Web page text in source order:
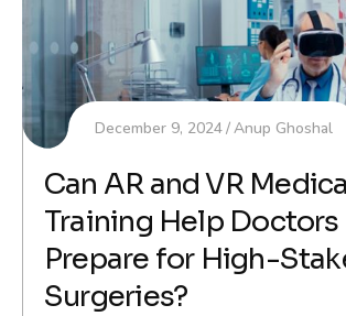
December 9, 2024 Anup Ghoshal
Can AR and VR
Training Help Doctors
Prepare for High-
Surgeries?